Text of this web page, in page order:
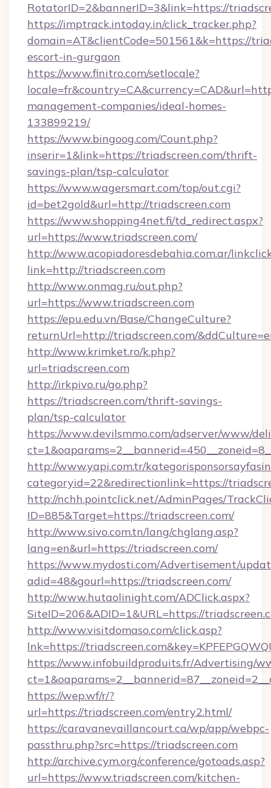
RotatorID=2&bannerID=3&link=https://
https://imptrack.intoday.in/click_tracker.php?
domain=AT&clientCode=501561&k=https://
escort-in-gurgaon
https://www.finitro.com/setlocale?
management-companies/ideal-homes-
133899219/
https://www.bingoog.com/Count.php?
inserir=1&link=https://triadscreen.com/thrift-
savings-plan/tsp-calculator
https://www.wagersmart.com/top/out.cgi?
id=bet2gold&url=http://triadscreen.com
https://www.shopping4net.fi/td_redirect.aspx?
url=https://www.triadscreen.com/
http://www.acopiadoresdebahia.com.ar/
link=http://triadscreen.com
http://www.onmag.ru/out.php?
url=https://www.triadscreen.com
https://epu.edu.vn/Base/ChangeCulture?
returnUrl=http://triadscreen.com/
http://www.krimket.ro/k.php?
url=triadscreen.com
http://irkpivo.ru/go.php?
https://triadscreen.com/thrift-savings-
plan/tsp-calculator
https://www.devilsmmo.com/adserver/www/
http://www.yapi.com.tr/
categoryid=22&redirectionlink=https://
http://nchh.pointclick.net/AdminPages/
ID=885&Target=https://triadscreen.com/
http://www.sivo.com.tn/lang/chglang.asp?
lang=en&url=https://triadscreen.com/
https://www.mydosti.com/Advertisement/
adid=48&gourl=https://triadscreen.com/
http://www.hutaolinight.com/ADClick.aspx?
SiteID=206&ADID=1&URL=https://
http://www.visitdomaso.com/click.asp?
lnk=https://
https://www.infobuildproduits.fr/Advertising/
https://wep.wf/r/?
url=https://triadscreen.com/entry2.html/
https://caravanevaillancourt.ca/wp/app/webpc-
passthru.php?src=https://triadscreen.com
http://archive.cym.org/conference/gotoads.asp?
url=https://www.triadscreen.com/kitchen-